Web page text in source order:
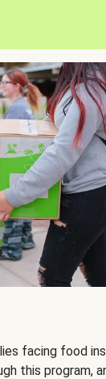
facing food
this program,